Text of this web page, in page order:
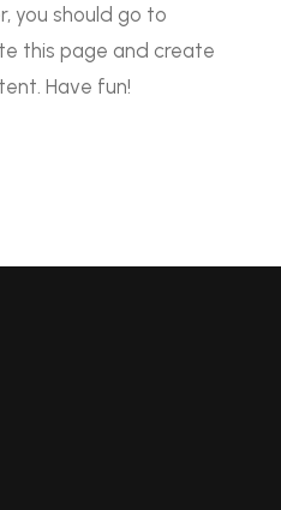
you should go to
this page and create
Have fun!